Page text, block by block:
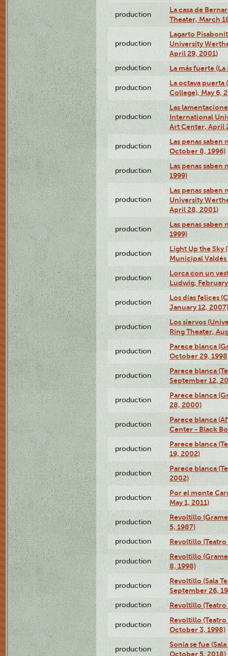
production
La casa de
Theater, March
production
Lagarto
University
April 29, 2001)
production La más fuerte
production
La octava puerta
College), May 6,
production
Las
International
Art Center, April
production
Las penas saben
October 8, 1996)
production
Las penas saben
1999)
production
Las penas
University
April 28, 2001)
production
Las penas saben
1999)
production
Light Up the Sky
Municipal Valdés
production
Lorca con un
Ludwig,
production
Los días felices
January 12, 2007)
production
Los siervos
Ring Theater,
production
Parece blanca
October 29,
production
Parece blanca
September 12,
production
Parece blanca
28, 2000)
production
Parece blanca
Center - Black
production
Parece blanca
19, 2002)
production
Parece blanca
2002)
production
Por el monte
May 1, 2011)
production
Revoltillo
5, 1987)
production Revoltillo (Teatro
production
Revoltillo
8, 1998)
production
Revoltillo (Sala
September 26,
production Revoltillo
production
Revoltillo
October 3, 1998)
production
Sonia se fue
October 5, 2018)